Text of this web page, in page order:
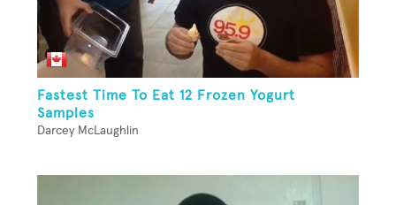
Fastest Time To Eat 12 Frozen Yogurt
Samples
Darcey McLaughlin